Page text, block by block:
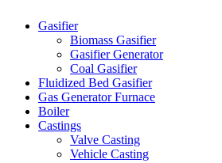
Gasifier
Biomass Gasifier
Gasifier Generator
Coal Gasifier
Fluidized Bed Gasifier
Gas Generator Furnace
Boiler
Castings
Valve Casting
Vehicle Casting